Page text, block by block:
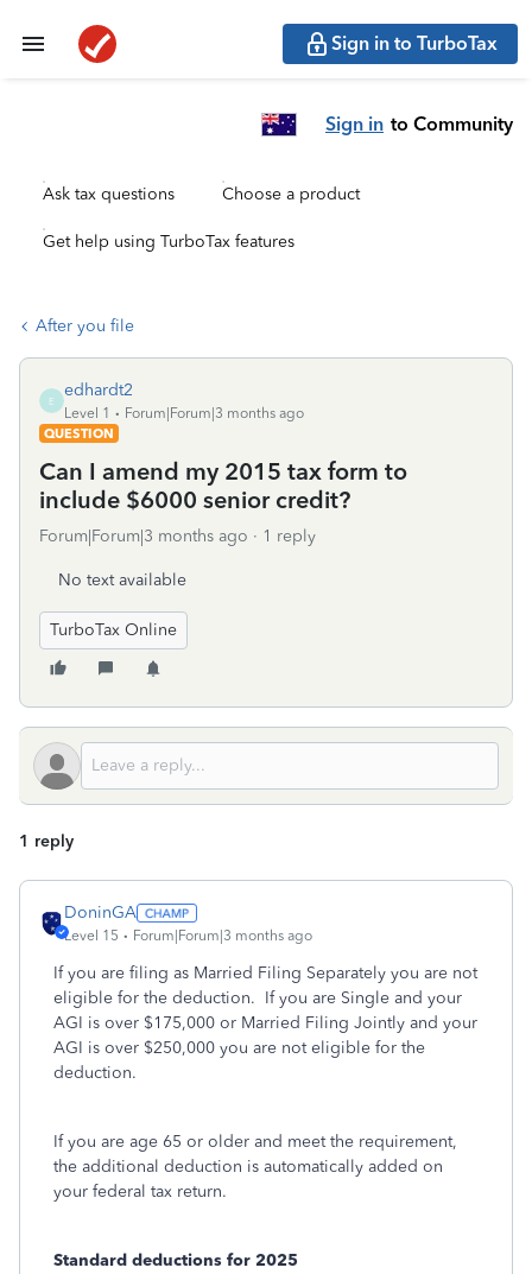
Sign in to TurboTax
Sign in to Community
Ask tax questions Choose a product
Get help using TurboTax features
After you file
E
edhardt2
Level 1
Forum|Forum|3 months ago
QUESTION
Can I amend my 2015 tax form to
include $6000 senior credit?
Forum|Forum|3 months ago 1 reply
No text available
TurboTax Online
1 reply
DoninGA
Level 15 Forum|Forum|3 months ago
If you are filing as Married Filing Separately you are not
eligible for the deduction. If you are Single and your
AGI is over $175,000 or Married Filing Jointly and your
AGI is over $250,000 you are not eligible for the
deduction.
If you are age 65 or older and meet the requirement,
the additional deduction is automatically added on
your federal tax return.
Standard deductions for 2025